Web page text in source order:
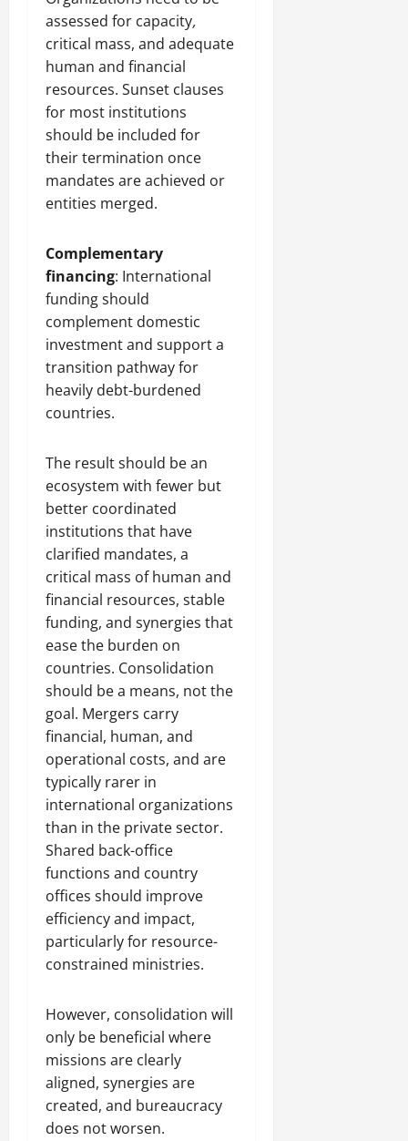
assessed for capacity,
critical mass, and adequate
human and financial
resources. Sunset clauses
for most institutions
should be included for
their termination once
mandates are achieved or
entities merged.
Complementary
financing: International
funding should
complement domestic
investment and support a
transition pathway for
heavily debt-burdened
countries.
The result should be an
ecosystem with fewer but
better coordinated
institutions that have
clarified mandates, a
critical mass of human and
financial resources, stable
funding, and synergies that
ease the burden on
countries. Consolidation
should be a means, not the
goal. Mergers carry
financial, human, and
operational costs, and are
typically rarer in
international organizations
than in the private sector.
Shared back-office
functions and country
offices should improve
efficiency and impact,
particularly for resource-
constrained ministries.
However, consolidation will
only be beneficial where
missions are clearly
aligned, synergies are
created, and bureaucracy
does not worsen.